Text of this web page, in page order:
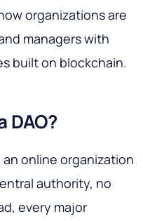
organizations are
managers with
built on blockchain.
DAO?
an online organization
authority, no
every major